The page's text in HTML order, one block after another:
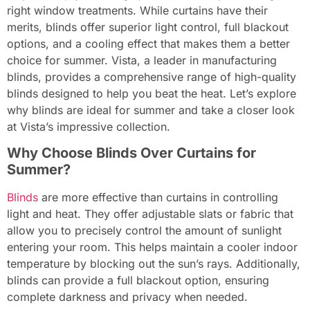
right window treatments. While curtains have their
merits, blinds offer superior light control, full blackout
options, and a cooling effect that makes them a better
choice for summer. Vista, a leader in manufacturing
blinds, provides a comprehensive range of high-quality
blinds designed to help you beat the heat. Let’s explore
why blinds are ideal for summer and take a closer look
at Vista’s impressive collection.
Why Choose Blinds Over Curtains for
Summer?
Blinds are more effective than curtains in controlling
light and heat. They offer adjustable slats or fabric that
allow you to precisely control the amount of sunlight
entering your room. This helps maintain a cooler indoor
temperature by blocking out the sun’s rays. Additionally,
blinds can provide a full blackout option, ensuring
complete darkness and privacy when needed.